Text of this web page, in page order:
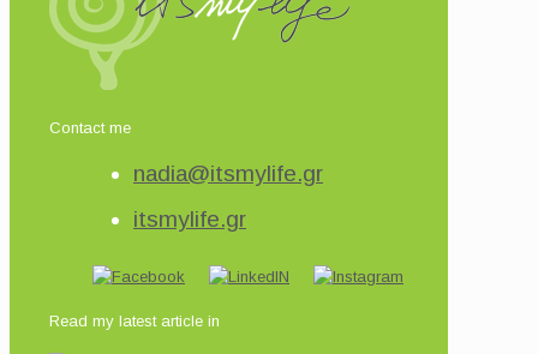
Contact me
nadia@itsmylife.gr
itsmylife.gr
Read my latest article in